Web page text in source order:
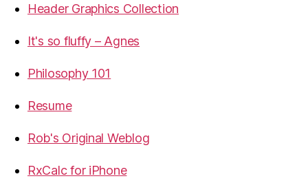
Header Graphics Collection
It's so fluffy – Agnes
Philosophy 101
Resume
Rob's Original Weblog
RxCalc for iPhone